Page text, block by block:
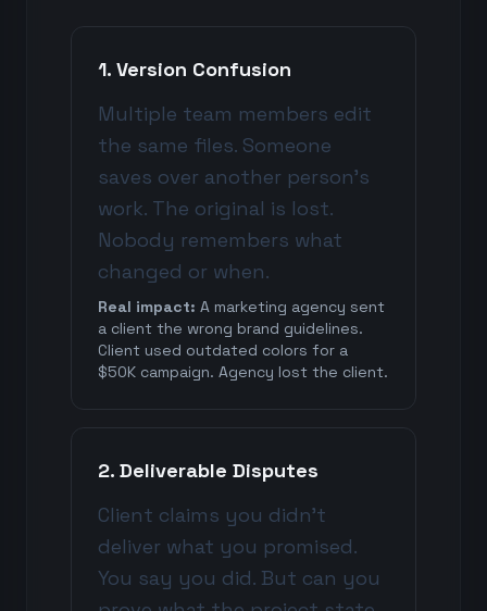
1. Version Confusion
Multiple team members edit
the same files. Someone
saves over another person's
work. The original is lost.
Nobody remembers what
changed or when.
Real impact: A marketing agency sent
a client the wrong brand guidelines.
Client used outdated colors for a
$50K campaign. Agency lost the client.
2. Deliverable Disputes
Client claims you didn't
deliver what you promised.
You say you did. But can you